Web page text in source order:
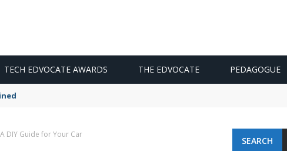
TECH EDVOCATE AWARDS THE EDVOCATE PEDAGOGUE
DIY Guide for Your Car
SEARCH